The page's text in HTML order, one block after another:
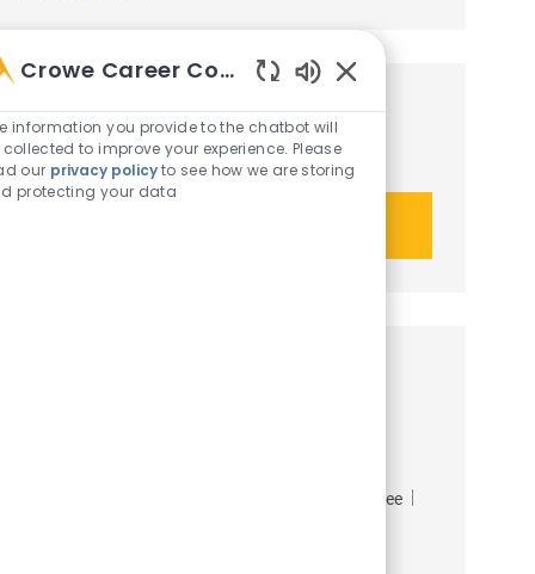
Get tailored job recommendations
based on your interests.
Employee
Crowe Career Companion
information you provide to the chatbot will
collected to improve your experience. Please
our privacy policyto see how we are storing
protecting your data